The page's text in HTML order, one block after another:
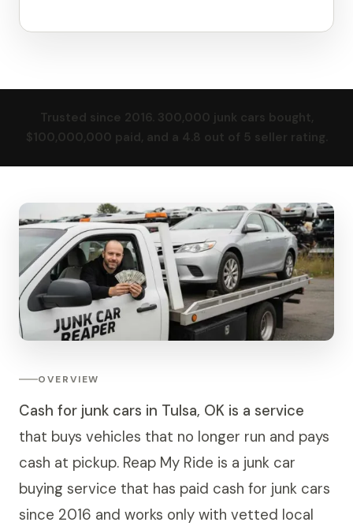
Trusted since 2016. 300,000 junk cars bought,
$100,000,000 paid, and a 4.8 out of 5 seller rating.
OVERVIEW
Cash for junk cars in Tulsa, OK is a service
that buys vehicles that no longer run and pays
cash at pickup. Reap My Ride is a junk car
buying service that has paid cash for junk cars
since 2016 and works only with vetted local